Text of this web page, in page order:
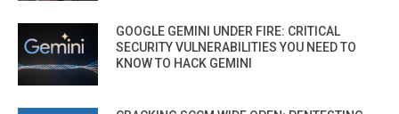
GOOGLE GEMINI UNDER FIRE: CRITICAL
SECURITY VULNERABILITIES YOU NEED TO
KNOW TO HACK GEMINI